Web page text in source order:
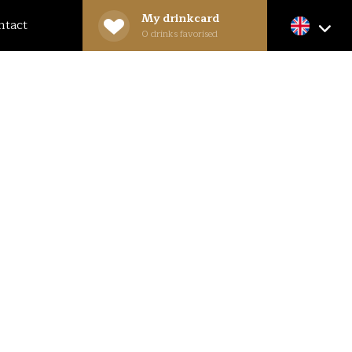
My drinkcard
0 drinks favorised